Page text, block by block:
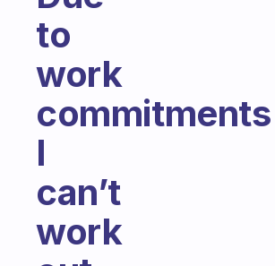
to
work
commitments
I
can’t
work